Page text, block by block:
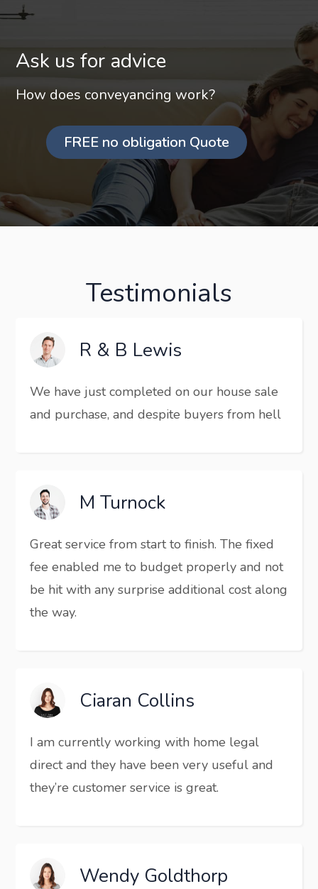
Ask us for advice
How does conveyancing work?
FREE no obligation Quote
Testimonials
R & B Lewis
We have just completed on our house sale
and purchase, and despite buyers from hell
M Turnock
Great service from start to finish. The fixed
fee enabled me to budget properly and not
be hit with any surprise additional cost along
the way.
Ciaran Collins
I am currently working with home legal
direct and they have been very useful and
they’re customer service is great.
Wendy Goldthorp